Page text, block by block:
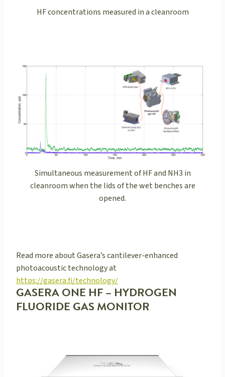
HF concentrations measured in a cleanroom
Simultaneous measurement of HF and NH3 in
cleanroom when the lids of the wet benches are
opened.
Read more about Gasera’s cantilever-enhanced
photoacoustic technology at
https://gasera.fi/technology/
GASERA ONE HF – HYDROGEN
FLUORIDE GAS MONITOR